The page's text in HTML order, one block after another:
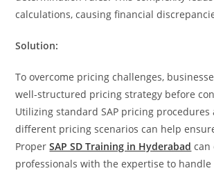
calculations, causing financial
Solution:
To overcome pricing challenges,
well-structured pricing strategy before
Utilizing standard SAP pricing procedures
different pricing scenarios can help
ProperSAP SD Training in Hyderabad can
professionals with the expertise to